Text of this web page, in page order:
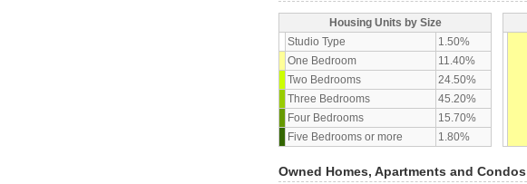
Housing Units by Size
Studio Type
1.50%
One Bedroom
11.40%
Two Bedrooms
24.50%
Three Bedrooms
45.20%
Four Bedrooms
15.70%
Five Bedrooms or more
1.80%
Owned Homes, Apartments and Condos